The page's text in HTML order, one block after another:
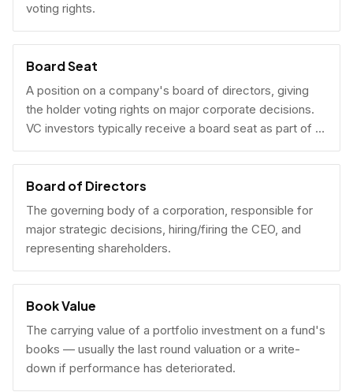
voting rights.
Board Seat
A position on a company's board of directors, giving
the holder voting rights on major corporate decisions.
VC investors typically receive a board seat as part of a
lead investment.
Board of Directors
The governing body of a corporation, responsible for
major strategic decisions, hiring/firing the CEO, and
representing shareholders.
Book Value
The carrying value of a portfolio investment on a fund's
books — usually the last round valuation or a write-
down if performance has deteriorated.